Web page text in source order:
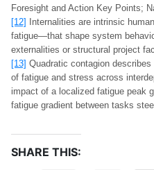
Foresight and Action Key Points;
[12]
Internalities are intrinsic
fatigue—that shape system
externalities or structural project
[13] Quadratic contagion
of fatigue and stress across
impact of a localized fatigue peak
fatigue gradient between tasks
SHARE THIS: